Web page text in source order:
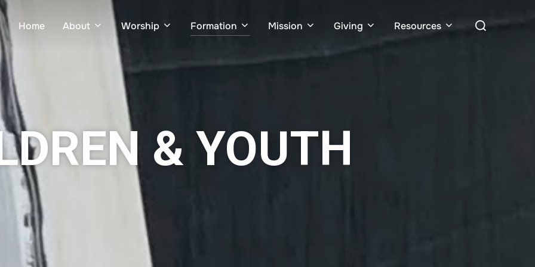
Home About Worship Formation Mission Giving Resources
& YOUTH